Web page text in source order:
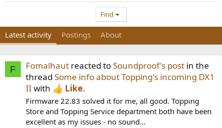
Find
Latest activity Postings About
F Fomalhaut reacted toSoundproof's post in the
thread Some info about Topping's incoming DX1
II with Like.
Firmware 22.83 solved it for me, all good. Topping
Store and Topping Service department both have been
excellent as my issues - no sound...